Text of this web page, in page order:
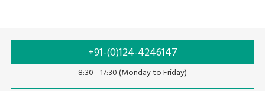
+91-(0)124-4246147
8:30 - 17:30 (Monday to Friday)